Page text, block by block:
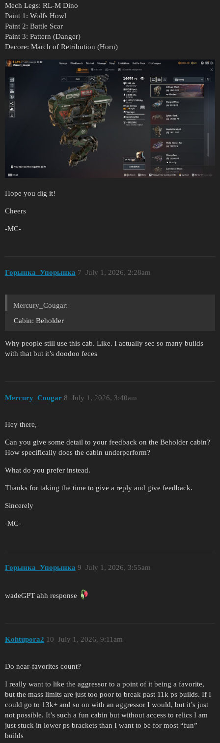
Mech Legs: RL-M Dino
Paint 1: Wolfs Howl
Paint 2: Battle Scar
Paint 3: Pattern (Danger)
Decore: March of Retribution (Horn)
Hope you dig it!
Cheers
-MC-
Горынка_Упорынка July 1, 2026, 2:28am
7
Mercury_Cougar:
Cabin: Beholder
Why people still use this cab. Like. I actually see so many builds
with that but it’s doodoo feces
Mercury_Cougar July 1, 2026, 3:40am
8
Hey there,
Can you give some detail to your feedback on the Beholder cabin?
How specifically does the cabin underperform?
What do you prefer instead.
Thanks for taking the time to give a reply and give feedback.
Sincerely
-MC-
Горынка_Упорынка July 1, 2026, 3:55am
9
wadeGPT ahh response
Kohtupora2 July 1, 2026, 9:11am
10
Do near-favorites count?
I really want to like the aggressor to a point of it being a favorite,
but the mass limits are just too poor to break past 11k ps builds. If I
could go to 13k+ and so on with an aggressor I would, but it’s just
not possible. It’s such a fun cabin but without access to relics I am
just stuck in lower ps brackets than I want to be for most “fun”
builds